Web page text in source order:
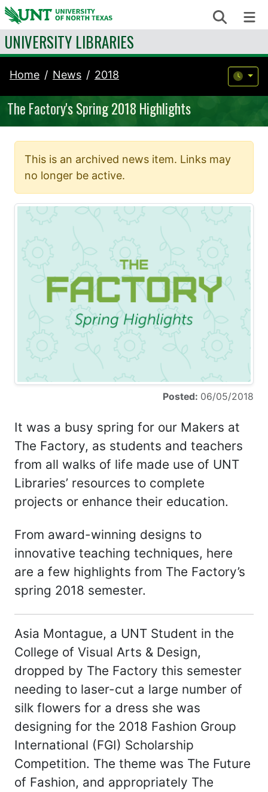
Skip to content Search
UNIVERSITY LIBRARIES
Home News 2018
The Factory's Spring 2018 Highlights
This is an archived news item. Links may
no longer be active.
Posted: 06/05/2018
It was a busy spring for our Makers at
The Factory, as students and teachers
from all walks of life made use of UNT
Libraries’ resources to complete
projects or enhance their education.
From award-winning designs to
innovative teaching techniques, here
are a few highlights from The Factory’s
spring 2018 semester.
Asia Montague, a UNT Student in the
College of Visual Arts & Design,
dropped by The Factory this semester
needing to laser-cut a large number of
silk flowers for a dress she was
designing for the 2018 Fashion Group
International (FGI) Scholarship
Competition. The theme was The Future
of Fashion, and appropriately The